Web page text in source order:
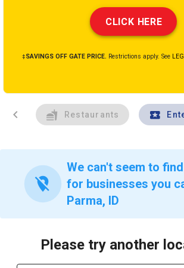
CLICK HERE
‡SAVINGS OFF GATE PRICE. Restrictions apply. See
chevron_left Restaurants
location_off
We can't seem to
for businesses you
Parma, ID
Please try another